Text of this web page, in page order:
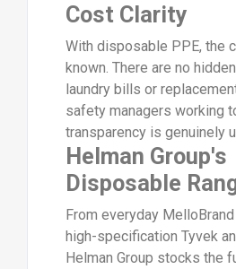
Cost Clarity
With disposable PPE, the
known. There are no
laundry bills or
safety managers working
transparency is genuinely
Helman Group's
Disposable
From everyday
high-specification Tyvek
Helman Group stocks the